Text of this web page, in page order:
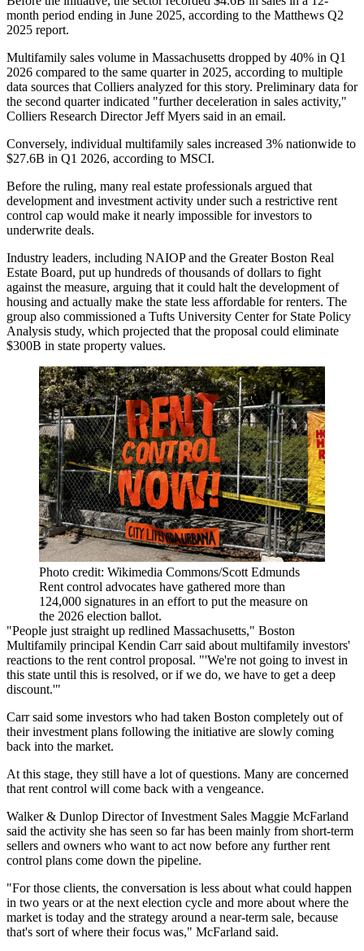
month period ending in June 2025, according to the Matthews Q2
2025 report.
Multifamily sales volume in Massachusetts dropped by 40% in Q1
2026 compared to the same quarter in 2025, according to multiple
data sources that Colliers analyzed for this story. Preliminary data for
the second quarter indicated "further deceleration in sales activity,"
Colliers Research Director Jeff Myers said in an email.
Conversely, individual multifamily sales increased 3% nationwide to
$27.6B in Q1 2026, according to MSCI.
Before the ruling, many real estate professionals argued that
development and investment activity under such a restrictive rent
control cap would make it nearly impossible for investors to
underwrite deals.
Industry leaders, including NAIOPand the Greater Boston Real
Estate Board, put up hundreds of thousands of dollars to fight
against the measure, arguing that it could halt the development of
housing and actually make the state less affordable for renters. The
group also commissioned a Tufts University Center for State Policy
Analysis study, which projected that the proposal could eliminate
$300B in state property values.
Photo credit: Wikimedia Commons/Scott Edmunds
Rent control advocates have gathered more than
124,000 signatures in an effort to put the measure on
the 2026 election ballot.
"People just straight up redlined Massachusetts," Boston
Multifamily principal Kendin Carrsaid about multifamily investors'
reactions to the rent control proposal. "'We're not going to invest in
this state until this is resolved, or if we do, we have to get a deep
discount.'"
Carr said some investors who had taken Boston completely out of
their investment plans following the initiative are slowly coming
back into the market.
At this stage, they still have a lot of questions. Many are concerned
that rent control will come back with a vengeance.
Walker & Dunlop Director of Investment Sales Maggie McFarland
said the activity she has seen so far has been mainly from short-term
sellers and owners who want to act now before any further rent
control plans come down the pipeline.
"For those clients, the conversation is less about what could happen
in two years or at the next election cycle and more about where the
market is today and the strategy around a near-term sale, because
that's sort of where their focus was," McFarland said.